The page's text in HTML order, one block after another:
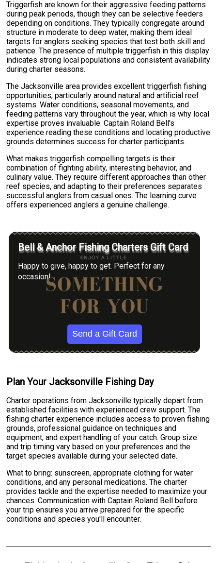
Triggerfish are known for their aggressive feeding patterns
during peak periods, though they can be selective feeders
depending on conditions. They typically congregate around
structure in moderate to deep water, making them ideal
targets for anglers seeking species that test both skill and
patience. The presence of multiple triggerfish in this display
indicates strong local populations and consistent availability
during charter seasons.
The Jacksonville area provides excellent triggerfish fishing
opportunities, particularly around natural and artificial reef
systems. Water conditions, seasonal movements, and
feeding patterns vary throughout the year, which is why local
expertise proves invaluable. Captain Roland Bell's
experience reading these conditions and locating productive
grounds determines success for charter participants.
What makes triggerfish compelling targets is their
combination of fighting ability, interesting behavior, and
culinary value. They require different approaches than other
reef species, and adapting to their preferences separates
successful anglers from casual ones. The learning curve
offers experienced anglers a genuine challenge.
Bell & Anchor Fishing Charters Gift Card
Happy to give, happy to get. Perfect for any
occasion!
Send a Gift Card
Plan Your Jacksonville Fishing Day
Charter operations from Jacksonville typically depart from
established facilities with experienced crew support. The
fishing charter experience includes access to proven fishing
grounds, professional guidance on techniques and
equipment, and expert handling of your catch. Group size
and trip timing vary based on your preferences and the
target species available during your selected date.
What to bring: sunscreen, appropriate clothing for water
conditions, and any personal medications. The charter
provides tackle and the expertise needed to maximize your
chances. Communication with Captain Roland Bell before
your trip ensures you arrive prepared for the specific
conditions and species you'll encounter.